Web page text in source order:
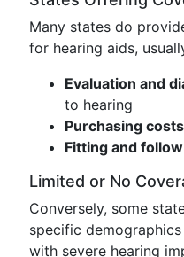
Many states do
for hearing aids,
Evaluation and
to hearing
Purchasing costs
Fitting and
Limited or No
Conversely, some
specific
with severe hearing